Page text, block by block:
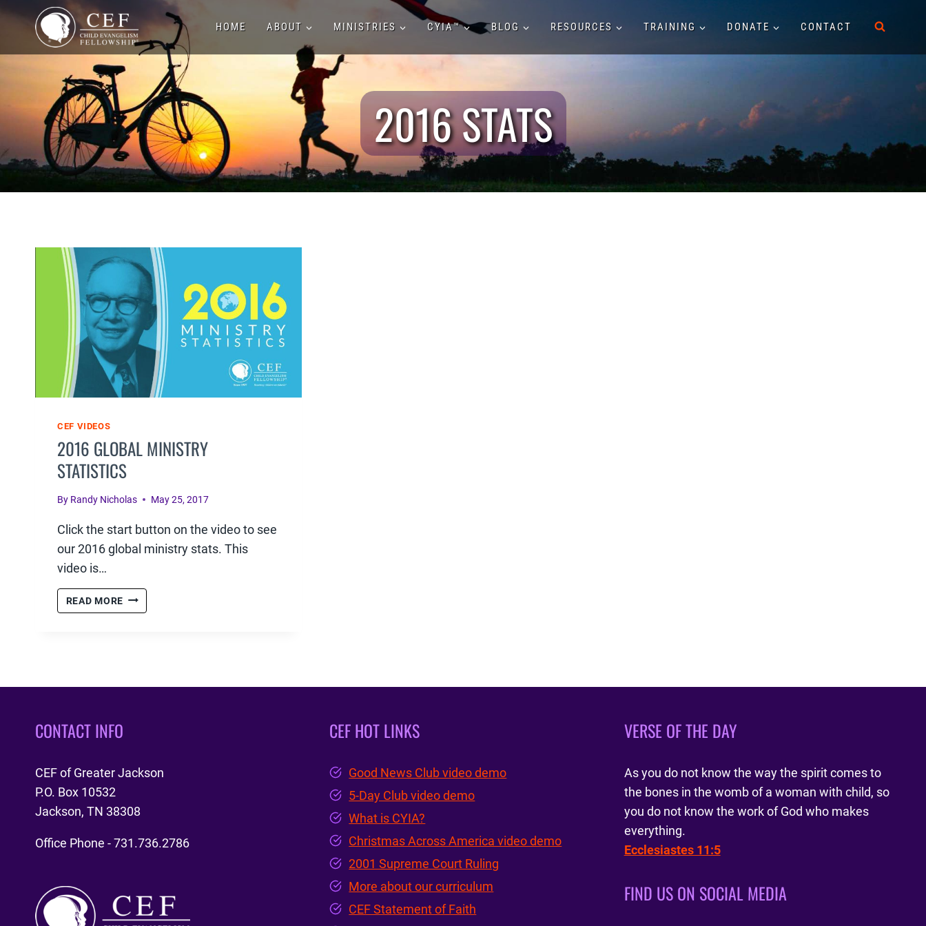
HOME ABOUT MINISTRIES CYIA™ BLOG RESOURCES TRAINING DONATE CONTACT
2016 STATS
CEF VIDEOS
2016 GLOBAL MINISTRY
STATISTICS
By Randy Nicholas May 25, 2017
Click the start button on the video to see
our 2016 global ministry stats. This
video is…
READ MORE 2016
GLOBAL
CONTACT INFO
CEF of Greater Jackson
P.O. Box 10532
Jackson, TN 38308
Office Phone - 731.736.2786
CEF HOT LINKS
Good News Club video demo
5-Day Club video demo
What is CYIA?
Christmas Across America video demo
2001 Supreme Court Ruling
More about our curriculum
CEF Statement of Faith
VERSE OF THE DAY
As you do not know the way the spirit comes to
the bones in the womb of a woman with child, so
you do not know the work of God who makes
everything.
Ecclesiastes 11:5
FIND US ON SOCIAL MEDIA